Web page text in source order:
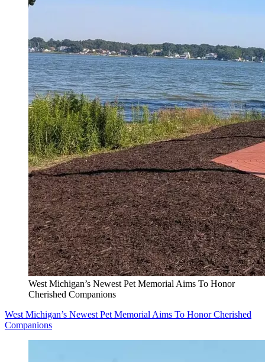
West Michigan’s Newest Pet Memorial Aims To Honor
Cherished Companions
West Michigan’s Newest Pet Memorial Aims To Honor Cherished
Companions